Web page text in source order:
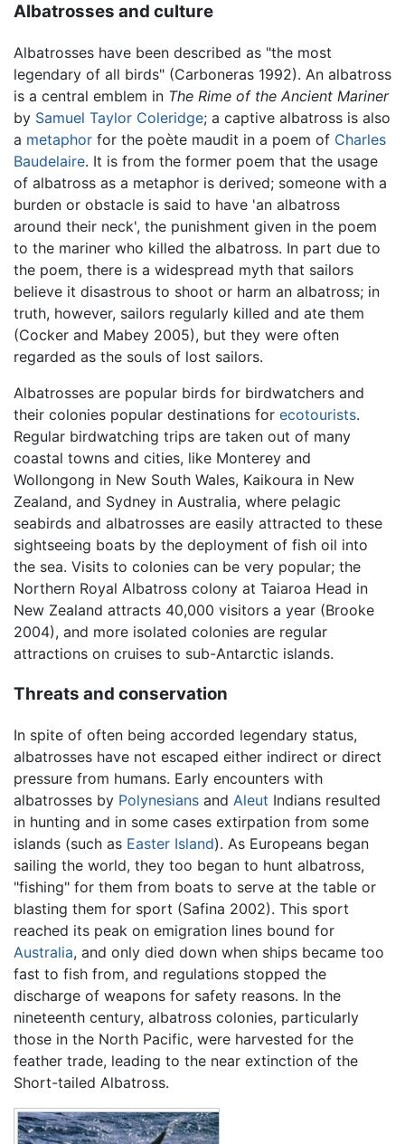
Albatrosses and culture
Albatrosses have been described as "the most
legendary of all birds" (Carboneras 1992). An albatross
is a central emblem in The Rime of the Ancient Mariner
by Samuel Taylor Coleridge; a captive albatross is also
a metaphor for the poète maudit in a poem of Charles
Baudelaire. It is from the former poem that the usage
of albatross as a metaphor is derived; someone with a
burden or obstacle is said to have 'an albatross
around their neck', the punishment given in the poem
to the mariner who killed the albatross. In part due to
the poem, there is a widespread myth that sailors
believe it disastrous to shoot or harm an albatross; in
truth, however, sailors regularly killed and ate them
(Cocker and Mabey 2005), but they were often
regarded as the souls of lost sailors.
Albatrosses are popular birds for birdwatchers and
their colonies popular destinations for ecotourists.
Regular birdwatching trips are taken out of many
coastal towns and cities, like Monterey and
Wollongong in New South Wales, Kaikoura in New
Zealand, and Sydney in Australia, where pelagic
seabirds and albatrosses are easily attracted to these
sightseeing boats by the deployment of fish oil into
the sea. Visits to colonies can be very popular; the
Northern Royal Albatross colony at Taiaroa Head in
New Zealand attracts 40,000 visitors a year (Brooke
2004), and more isolated colonies are regular
attractions on cruises to sub-Antarctic islands.
Threats and conservation
In spite of often being accorded legendary status,
albatrosses have not escaped either indirect or direct
pressure from humans. Early encounters with
albatrosses by Polynesians and Aleut Indians resulted
in hunting and in some cases extirpation from some
islands (such as Easter Island). As Europeans began
sailing the world, they too began to hunt albatross,
"fishing" for them from boats to serve at the table or
blasting them for sport (Safina 2002). This sport
reached its peak on emigration lines bound for
Australia, and only died down when ships became too
fast to fish from, and regulations stopped the
discharge of weapons for safety reasons. In the
nineteenth century, albatross colonies, particularly
those in the North Pacific, were harvested for the
feather trade, leading to the near extinction of the
Short-tailed Albatross.